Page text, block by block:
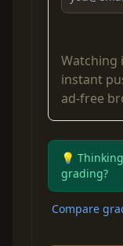
Watching
instant
ad-free
💡
grading?
Compare